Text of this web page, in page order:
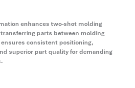
enhances two-shot molding
parts between molding
consistent positioning,
superior part quality for demanding